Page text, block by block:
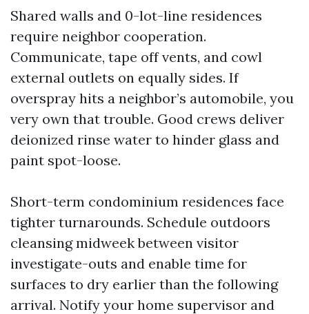
Shared walls and 0-lot-line residences
require neighbor cooperation.
Communicate, tape off vents, and cowl
external outlets on equally sides. If
overspray hits a neighbor’s automobile, you
very own that trouble. Good crews deliver
deionized rinse water to hinder glass and
paint spot-loose.
Short-term condominium residences face
tighter turnarounds. Schedule outdoors
cleansing midweek between visitor
investigate-outs and enable time for
surfaces to dry earlier than the following
arrival. Notify your home supervisor and